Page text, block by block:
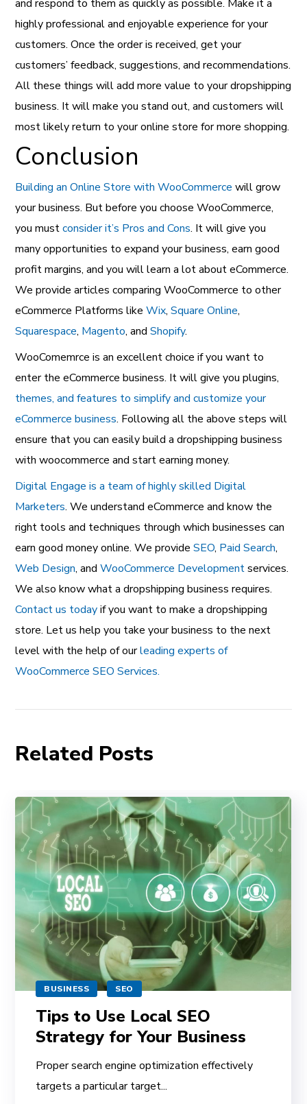
and respond to them as quickly as possible. Make it a
highly professional and enjoyable experience for your
customers. Once the order is received, get your
customers’ feedback, suggestions, and recommendations.
All these things will add more value to your dropshipping
business. It will make you stand out, and customers will
most likely return to your online store for more shopping.
Conclusion
Building an Online Store with WooCommerce will grow
your business. But before you choose WooCommerce,
you mustconsider it’s Pros and Cons. It will give you
many opportunities to expand your business, earn good
profit margins, and you will learn a lot about eCommerce.
We provide articles comparing WooCommerce to other
eCommerce Platforms likeWix,Square Online,
Squarespace, Magento, andShopify.
WooComemrce is an excellent choice if you want to
enter the eCommerce business. It will give you plugins,
themes, and features to simplify and customize your
eCommerce business. Following all the above steps will
ensure that you can easily build a dropshipping business
with woocommerce and start earning money.
Digital Engage is a team of highly skilled Digital
Marketers. We understand eCommerce and know the
right tools and techniques through which businesses can
earn good money online. We provideSEO, Paid Search,
Web Design, andWooCommerce Developmentservices.
We also know what a dropshipping business requires.
Contact us todayif you want to make a dropshipping
store. Let us help you take your business to the next
level with the help of ourleading experts of
WooCommerce SEO Services.
Related Posts
BUSINESS SEO
Tips to Use Local SEO
Strategy for Your Business
Proper search engine optimization effectively
targets a particular target...